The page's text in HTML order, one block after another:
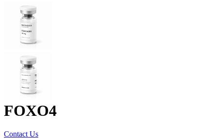
FOXO4
Contact Us